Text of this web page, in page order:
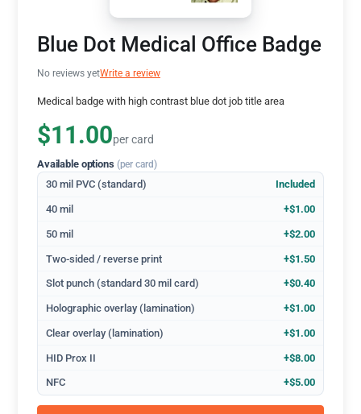
Blue Dot Medical Office Badge
No reviews yetWrite a review
Medical badge with high contrast blue dot job title area
$11.00per card
Available options (per card)
30 mil PVC (standard) Included
40 mil +$1.00
50 mil +$2.00
Two-sided / reverse print +$1.50
Slot punch (standard 30 mil card) +$0.40
Holographic overlay (lamination) +$1.00
Clear overlay (lamination) +$1.00
HID Prox II +$8.00
NFC +$5.00